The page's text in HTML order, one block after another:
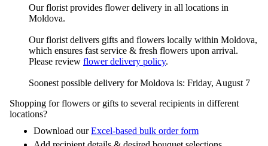
Our florist provides flower delivery in all locations in
Moldova.
Our florist delivers gifts and flowers locally within Moldova,
which ensures fast service & fresh flowers upon arrival.
Please review flower delivery policy.
Soonest possible delivery for Moldova is: Friday, August 7
Shopping for flowers or gifts to several recipients in different
locations?
Download ourExcel-based bulk order form